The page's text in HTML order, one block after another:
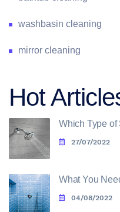
washbasin cleaning
mirror cleaning
Hot
Which Type of
27/07/2022
What You
04/08/2022